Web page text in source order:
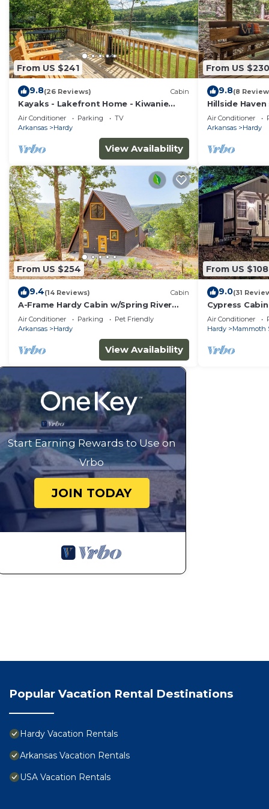
From US $241
9.8(26 Reviews) Cabin
Kayaks - Lakefront Home - Kiwanie
Lodge East
Air Conditioner Parking
TV
Arkansas
Hardy
View Availability
From US $230
9.8(8
Hillside
with hot tub
Air Conditioner
Arkansas
Hardy
From US $254
9.4(14 Reviews) Cabin
A-Frame Hardy Cabin w/Spring River
Views!
Air Conditioner Parking
Pet Friendly
Arkansas
Hardy
View Availability
From US $108
9.0(31
Cypress
Air Conditioner
Hardy
Mammoth
Start Earning Rewards to Use on
Vrbo
JOIN TODAY
Popular Vacation Rental Destinations
Hardy Vacation Rentals
Arkansas Vacation Rentals
USA Vacation Rentals